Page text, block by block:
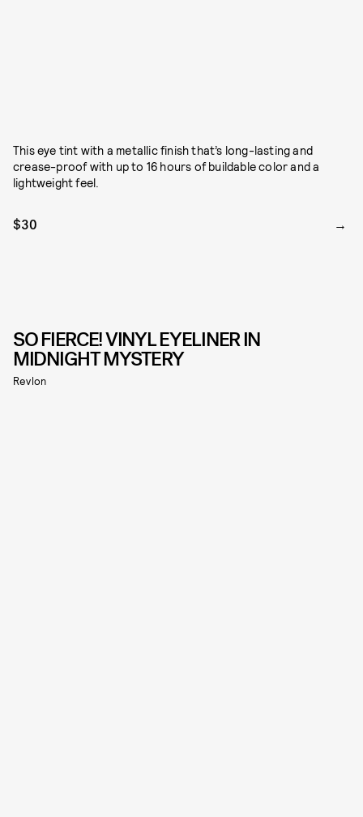
This eye tint with a metallic finish that’s long-lasting and
crease-proof with up to 16 hours of buildable color and a
lightweight feel.
$30
SO FIERCE! VINYL EYELINER IN
MIDNIGHT MYSTERY
Revlon